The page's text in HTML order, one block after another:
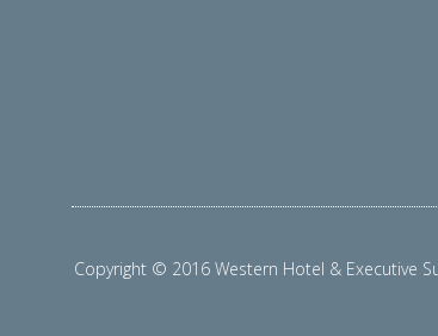
Copyright © 2016 Western Hotel & Executive